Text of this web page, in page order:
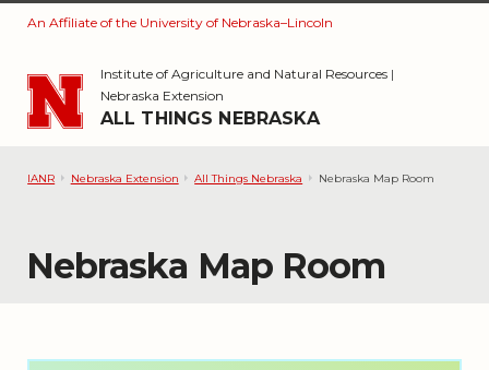
Skip to main content
An Affiliate of the University of Nebraska–Lincoln
Institute of Agriculture and Natural Resources|
Nebraska Extension
ALL THINGS NEBRASKA
IANR Nebraska Extension All Things Nebraska Nebraska Map Room
Nebraska Map Room